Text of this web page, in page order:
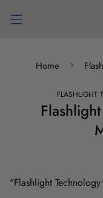
Home
FLASHLIGHT
"Flashlight